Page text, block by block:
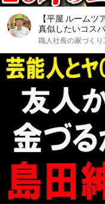
【平屋 ルーム
真似したいコス
職人社長の家づくり